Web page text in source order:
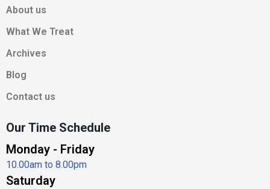
o
k
-
f
a
About us
What We Treat
Archives
Blog
Contact us
Our Time Schedule
Monday - Friday
10.00am to 8.00pm
Saturday